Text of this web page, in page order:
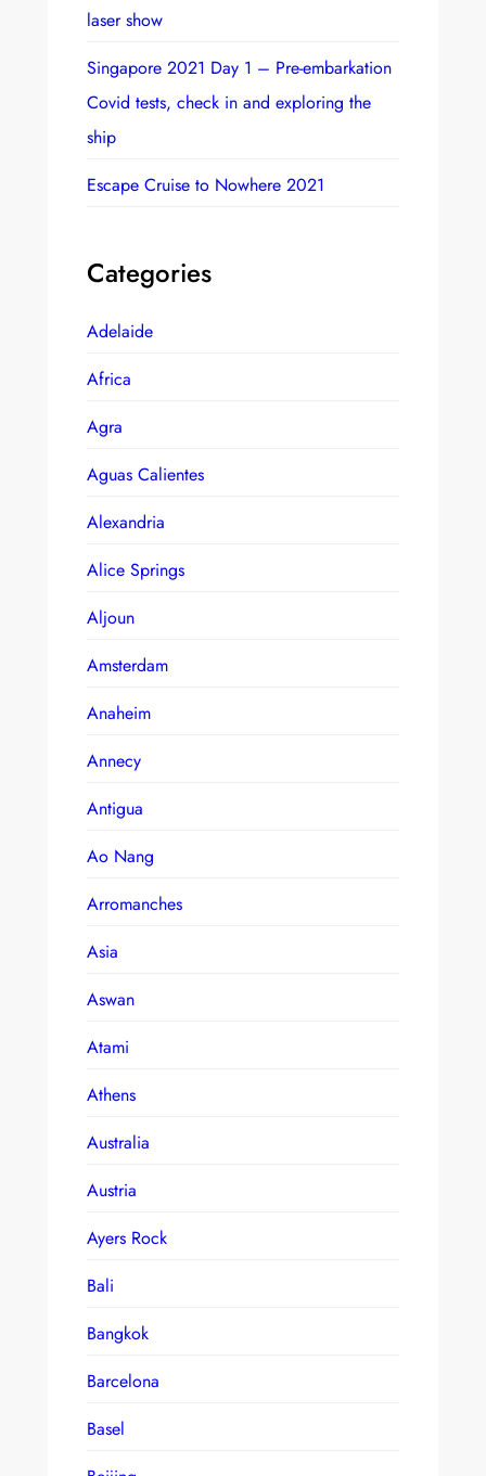
laser show
Singapore 2021 Day 1 – Pre-embarkation
Covid tests, check in and exploring the
ship
Escape Cruise to Nowhere 2021
Categories
Adelaide
Africa
Agra
Aguas Calientes
Alexandria
Alice Springs
Aljoun
Amsterdam
Anaheim
Annecy
Antigua
Ao Nang
Arromanches
Asia
Aswan
Atami
Athens
Australia
Austria
Ayers Rock
Bali
Bangkok
Barcelona
Basel